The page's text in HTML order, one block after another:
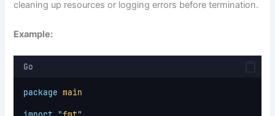
cleaning up resources or logging errors before termination.
Example:
Go
package main